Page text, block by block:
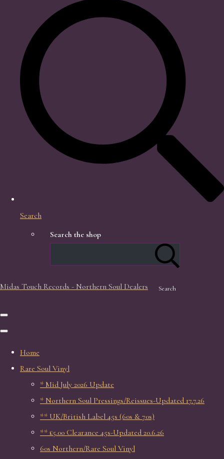
Search
Search the shop
Search
Midas Touch Records - Northern Soul Dealers
Home
Rare Soul Vinyl
* Mid July 2026 Update
* Northern Soul Pressings/Reissues-Updated 17.7.26
** UK/British Label 45s (60s & 70s)
** £5.00 Clearance 45s-Updated 20.6.26
60s Northern/Rare Soul Vinyl